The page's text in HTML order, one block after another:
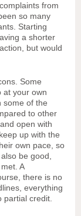
from
so many
Starting
a shorter
but would
Some
at your own
some of the
to other
open with
up with the
own pace, so
be good,
A
there is no
everything
partial credit.